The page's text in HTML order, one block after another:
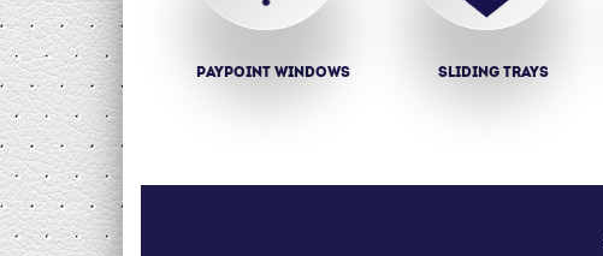
Paypoint windows Sliding trays